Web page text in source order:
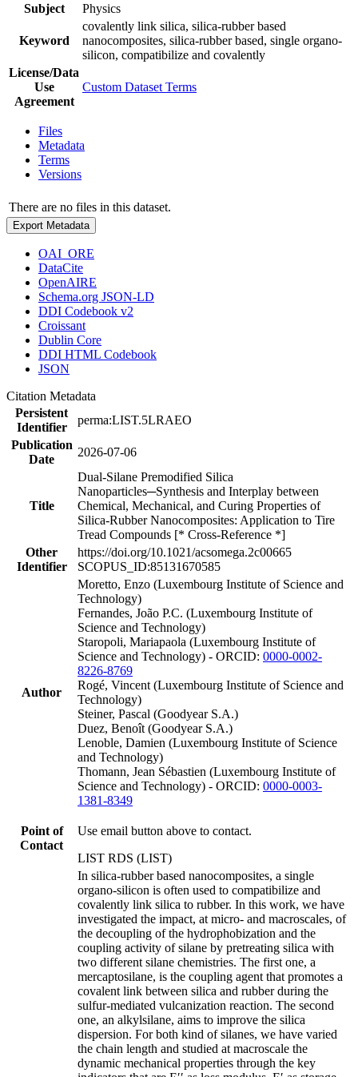
Subject
Physics
Keyword
covalently link silica, silica-rubber based
nanocomposites, silica-rubber based, single organo-
silicon, compatibilize and covalently
License/Data
Use
Agreement
Custom Dataset Terms
Files
Metadata
Terms
Versions
There are no files in this dataset.
Export Metadata
OAI_ORE
DataCite
OpenAIRE
Schema.org JSON-LD
DDI Codebook v2
Croissant
Dublin Core
DDI HTML Codebook
JSON
Citation Metadata
Persistent
Identifier
perma:LIST.5LRAEO
Publication
Date
2026-07-06
Title
Dual-Silane Premodified Silica
Nanoparticles─Synthesis and Interplay between
Chemical, Mechanical, and Curing Properties of
Silica-Rubber Nanocomposites: Application to Tire
Tread Compounds [* Cross-Reference *]
Other
Identifier
https://doi.org/10.1021/acsomega.2c00665
SCOPUS_ID:85131670585
Author
Moretto, Enzo (Luxembourg Institute of Science and
Technology)
Fernandes, João P.C. (Luxembourg Institute of
Science and Technology)
Staropoli, Mariapaola (Luxembourg Institute of
Science and Technology) - ORCID: 0000-0002-
8226-8769
Rogé, Vincent (Luxembourg Institute of Science and
Technology)
Steiner, Pascal (Goodyear S.A.)
Duez, Benoît (Goodyear S.A.)
Lenoble, Damien (Luxembourg Institute of Science
and Technology)
Thomann, Jean Sébastien (Luxembourg Institute of
Science and Technology) - ORCID: 0000-0003-
1381-8349
Point of
Contact
Use email button above to contact.
LIST RDS (LIST)
In silica-rubber based nanocomposites, a single
organo-silicon is often used to compatibilize and
covalently link silica to rubber. In this work, we have
investigated the impact, at micro- and macroscales, of
the decoupling of the hydrophobization and the
coupling activity of silane by pretreating silica with
two different silane chemistries. The first one, a
mercaptosilane, is the coupling agent that promotes a
covalent link between silica and rubber during the
sulfur-mediated vulcanization reaction. The second
one, an alkylsilane, aims to improve the silica
dispersion. For both kind of silanes, we have varied
the chain length and studied at macroscale the
dynamic mechanical properties through the key